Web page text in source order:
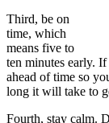
Third, be on
time, which
means five to
ten minutes early.
ahead of time so
long it will take to
Fourth, stay calm.